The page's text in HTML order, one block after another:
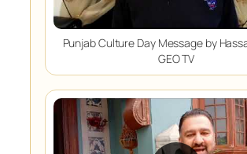
Punjab Culture Day Message by
GEO TV